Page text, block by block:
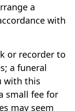
a
with
or recorder to
a funeral
with this
small fee for
may seem